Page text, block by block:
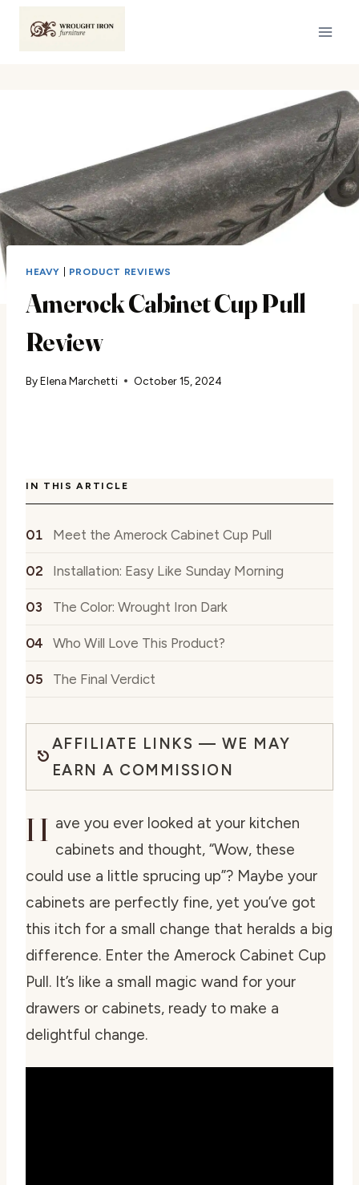
HEAVY PRODUCT REVIEWS
Amerock Cabinet Cup Pull
Review
ByElena Marchetti October 15, 2024
IN THIS ARTICLE
Meet the Amerock Cabinet Cup Pull
Installation: Easy Like Sunday Morning
The Color: Wrought Iron Dark
Who Will Love This Product?
The Final Verdict
AFFILIATE LINKS — WE MAY
EARN A COMMISSION
H ave you ever looked at your kitchen
cabinets and thought, “Wow, these
could use a little sprucing up”? Maybe your
cabinets are perfectly fine, yet you’ve got
this itch for a small change that heralds a big
difference. Enter the Amerock Cabinet Cup
Pull. It’s like a small magic wand for your
drawers or cabinets, ready to make a
delightful change.